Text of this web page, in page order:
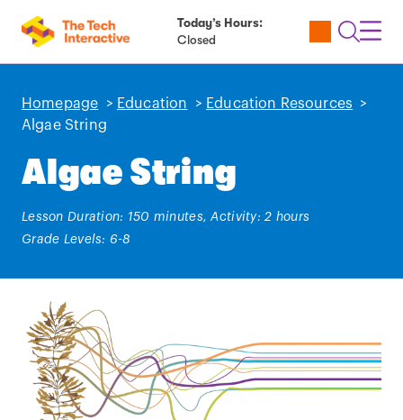
Today’s Hours:
Closed
Utility
Open
Homepage > Education > Education Resources
>
Algae String
Algae String
Lesson Duration: 150 minutes, Activity: 2 hours
Grade Levels: 6-8